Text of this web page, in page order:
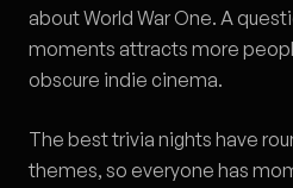
about World War One. A
moments attracts more
obscure indie cinema.
The best trivia nights have
themes, so everyone has